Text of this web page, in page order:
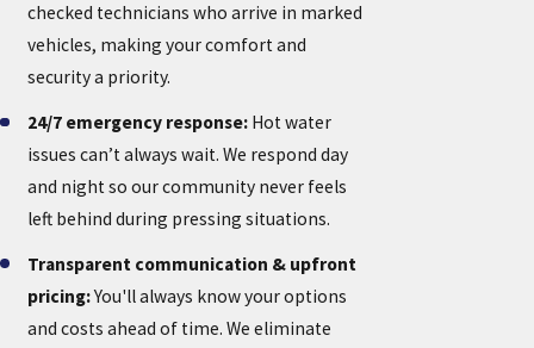
checked technicians who arrive in marked
vehicles, making your comfort and
security a priority.
24/7 emergency response: Hot water
issues can’t always wait. We respond day
and night so our community never feels
left behind during pressing situations.
Transparent communication & upfront
pricing:You'll always know your options
and costs ahead of time. We eliminate